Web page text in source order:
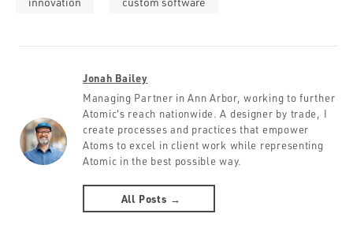
Jonah Bailey
Managing Partner in Ann Arbor, working to further
Atomic's reach nationwide. A designer by trade, I
create processes and practices that empower
Atoms to excel in client work while representing
Atomic in the best possible way.
All Posts →